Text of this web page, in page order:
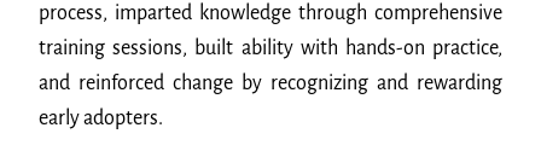
process, imparted knowledge through comprehensive
training sessions, built ability with hands-on practice,
and reinforced change by recognizing and rewarding
early adopters.